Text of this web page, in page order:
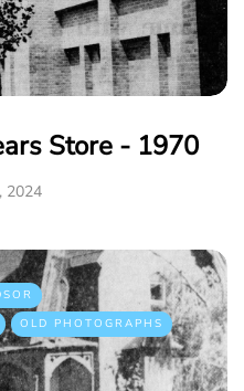
Store - 1970
2024
OLD PHOTOGRAPHS